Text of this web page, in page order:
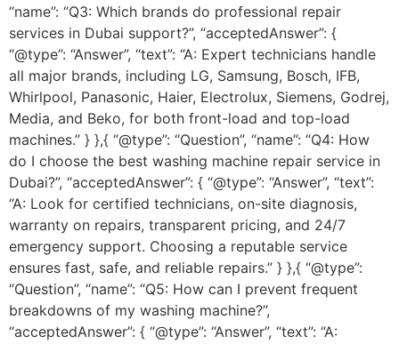
“name”: “Q3: Which brands do professional repair
services in Dubai support?”, “acceptedAnswer”: {
“@type”: “Answer”, “text”: “A: Expert technicians handle
all major brands, including LG, Samsung, Bosch, IFB,
Whirlpool, Panasonic, Haier, Electrolux, Siemens, Godrej,
Media, and Beko, for both front-load and top-load
machines.” } },{ “@type”: “Question”, “name”: “Q4: How
do I choose the best washing machine repair service in
Dubai?”, “acceptedAnswer”: { “@type”: “Answer”, “text”:
“A: Look for certified technicians, on-site diagnosis,
warranty on repairs, transparent pricing, and 24/7
emergency support. Choosing a reputable service
ensures fast, safe, and reliable repairs.” } },{ “@type”:
“Question”, “name”: “Q5: How can I prevent frequent
breakdowns of my washing machine?”,
“acceptedAnswer”: { “@type”: “Answer”, “text”: “A: